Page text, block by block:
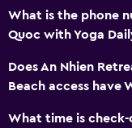
Bicycle hire
Diving
What is the phone
Quoc with Yoga
Does An Nhien
Beach access have
What time is check-